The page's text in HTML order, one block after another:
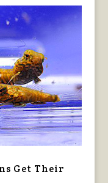
Get Their